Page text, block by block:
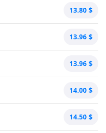
13.80 $
13.96 $
13.96 $
14.00 $
14.50 $